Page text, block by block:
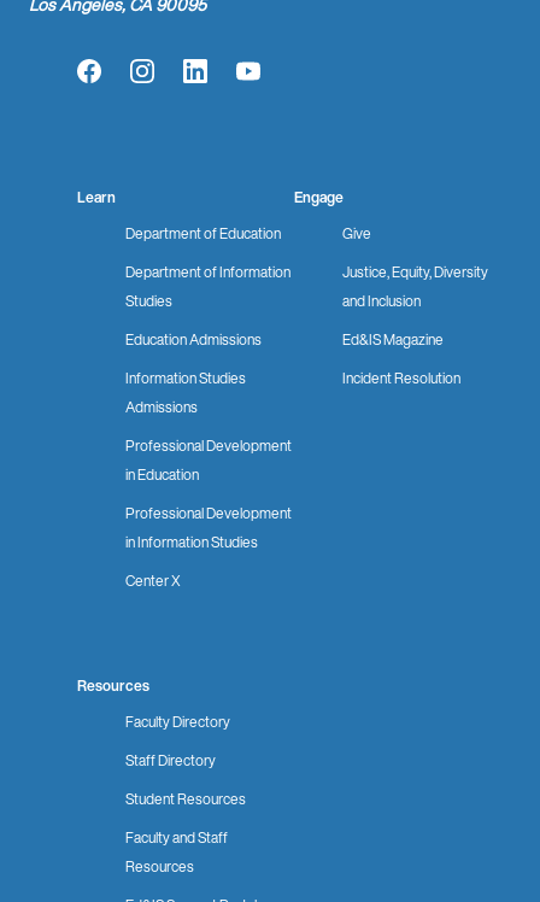
FacebookInstagramLinkedInYouTube
Learn
Department of Education
Department of Information
Studies
Education Admissions
Information Studies
Admissions
Professional Development
in Education
Professional Development
in Information Studies
Center X
Engage
Give
Justice, Equity, Diversity
and Inclusion
Ed&IS Magazine
Incident Resolution
Resources
Faculty Directory
Staff Directory
Student Resources
Faculty and Staff
Resources